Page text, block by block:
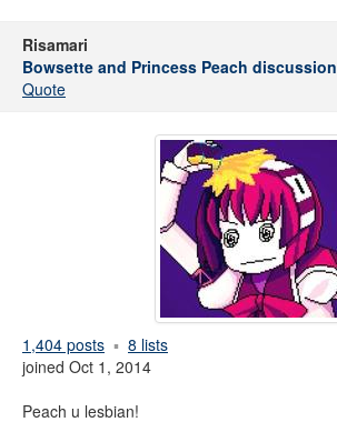
Risamari
Bowsette and Princess Peach discussion
Quote
1,404 posts
8 lists
joined Oct 1, 2014
Peach u lesbian!